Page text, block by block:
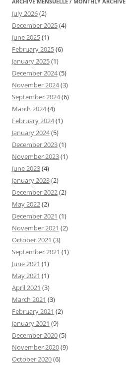
July 2026(2)
December 2025(4)
June 2025(1)
February 2025(6)
January 2025(1)
December 2024(5)
November 2024(3)
September 2024(6)
March 2024(4)
February 2024(1)
January 2024(5)
December 2023(1)
November 2023(1)
June 2023(4)
January 2023(2)
December 2022(2)
May 2022(2)
December 2021 (1)
November 2021 (2)
October 2021 (3)
September 2021 (1)
June 2021 (1)
May 2021 (1)
April 2021 (3)
March 2021 (3)
February 2021 (2)
January 2021 (9)
December 2020(5)
November 2020(9)
October 2020(6)